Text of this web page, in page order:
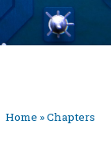
Home »Chapters